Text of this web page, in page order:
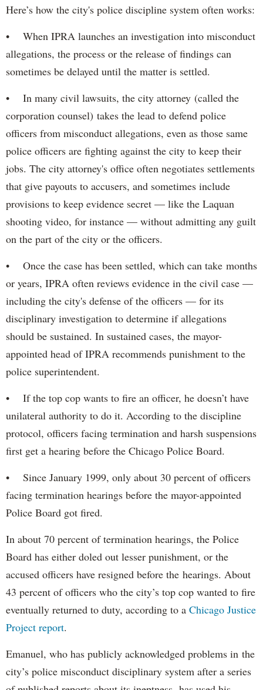
Here’s how the city's police discipline system often works:
• When IPRA launches an investigation into misconduct
allegations, the process or the release of findings can
sometimes be delayed until the matter is settled.
• In many civil lawsuits, the city attorney (called the
corporation counsel) takes the lead to defend police
officers from misconduct allegations, even as those same
police officers are fighting against the city to keep their
jobs. The city attorney's office often negotiates settlements
that give payouts to accusers, and sometimes include
provisions to keep evidence secret — like the Laquan
shooting video, for instance — without admitting any guilt
on the part of the city or the officers.
• Once the case has been settled, which can take months
or years, IPRA often reviews evidence in the civil case —
including the city's defense of the officers — for its
disciplinary investigation to determine if allegations
should be sustained. In sustained cases, the mayor-
appointed head of IPRA recommends punishment to the
police superintendent.
• If the top cop wants to fire an officer, he doesn’t have
unilateral authority to do it. According to the discipline
protocol, officers facing termination and harsh suspensions
first get a hearing before the Chicago Police Board.
• Since January 1999, only about 30 percent of officers
facing termination hearings before the mayor-appointed
Police Board got fired.
In about 70 percent of termination hearings, the Police
Board has either doled out lesser punishment, or the
accused officers have resigned before the hearings. About
43 percent of officers who the city’s top cop wanted to fire
eventually returned to duty, according to a Chicago Justice
Project report.
Emanuel, who has publicly acknowledged problems in the
city’s police misconduct disciplinary system after a series